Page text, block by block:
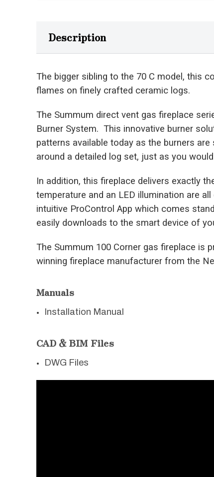
Description
The bigger sibling to the 70 C model, this
flames on finely crafted ceramic logs.
The Summum direct vent gas fireplace
Burner System. This innovative burner
patterns available today as the burners
around a detailed log set, just as you
In addition, this fireplace delivers exactly
temperature and an LED illumination are
intuitive ProControl App which comes
easily downloads to the smart device of
The Summum 100 Corner gas fireplace is
winning fireplace manufacturer from the
Manuals
Installation Manual
CAD & BIM Files
DWG Files